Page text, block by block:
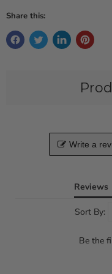
Share this:
Write a
Reviews
Sort By:
Be the